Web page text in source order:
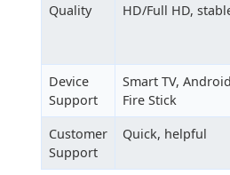
Quality
HD/Full HD,
Device
Support
Smart TV,
Fire Stick
Customer
Support
Quick, helpful